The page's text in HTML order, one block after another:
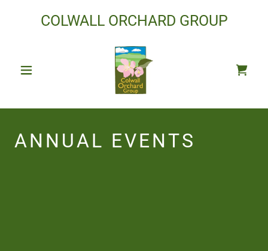
COLWALL ORCHARD GROUP
ANNUAL EVENTS